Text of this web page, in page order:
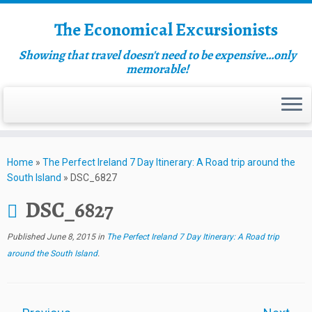
The Economical Excursionists
Showing that travel doesn't need to be expensive…only
memorable!
Home » The Perfect Ireland 7 Day Itinerary: A Road trip around the
South Island » DSC_6827
DSC_6827
Published June 8, 2015in The Perfect Ireland 7 Day Itinerary: A Road trip
around the South Island.